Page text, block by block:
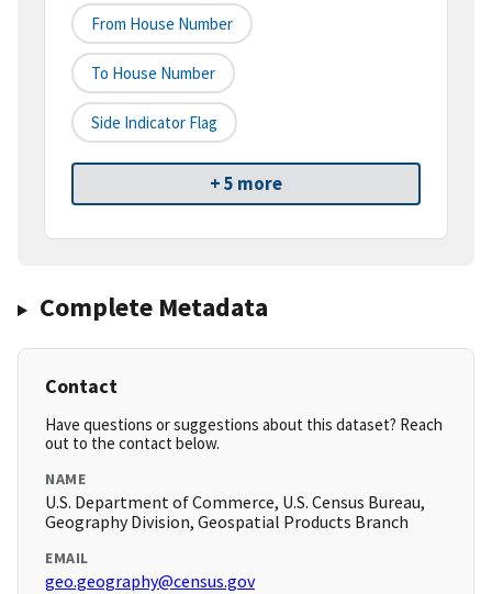
From House Number
To House Number
Side Indicator Flag
+ 5 more
Complete Metadata
Contact
Have questions or suggestions about this dataset? Reach
out to the contact below.
NAME
U.S. Department of Commerce, U.S. Census Bureau,
Geography Division, Geospatial Products Branch
EMAIL
geo.geography@census.gov